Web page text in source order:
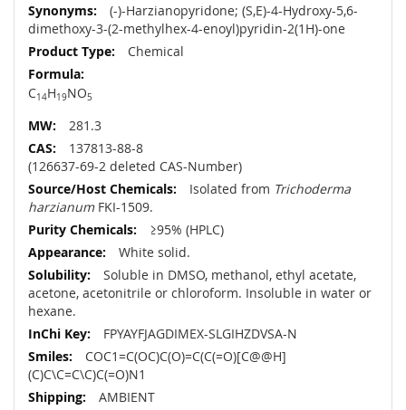
More
Information
(-)-Harzianopyridone; (S,E)-4-Hydroxy-5,6-
dimethoxy-3-(2-methylhex-4-enoyl)pyridin-2(1H)-one
Chemical
C14H19NO5
281.3
137813-88-8
(126637-69-2 deleted CAS-Number)
Isolated from Trichoderma
harzianumFKI-1509.
≥95% (HPLC)
White solid.
Soluble in DMSO, methanol, ethyl acetate,
acetone, acetonitrile or chloroform. Insoluble in water or
hexane.
FPYAYFJAGDIMEX-SLGIHZDVSA-N
COC1=C(OC)C(O)=C(C(=O)[C@@H]
(C)C\C=C\C)C(=O)N1
AMBIENT